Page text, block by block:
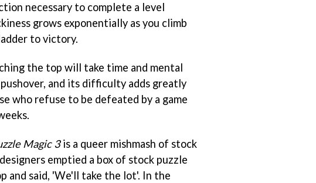
necessary to complete a level
grows exponentially as you climb
to victory.
the top will take time and mental
and its difficulty adds greatly
who refuse to be defeated by a game
Magic 3is a queer mishmash of stock
emptied a box of stock puzzle
and said, 'We'll take the lot'. In the